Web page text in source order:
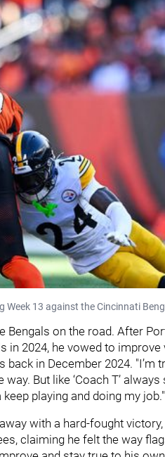
Week 13 against the Cincinnati
Bengals on the road. After
in 2024, he vowed to
back in December 2024. "I’m
But like ‘Coach T’ always
playing and doing my job."
with a hard-fought
claiming he felt the way